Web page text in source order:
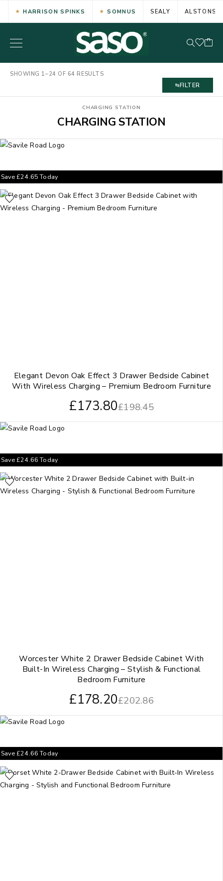
HARRISON SPINKS SOMNUS SEALY ALSTONS
SHOWING 1–24 OF 64 RESULTS
FILTER
CHARGING STATION
CHARGING STATION
Elegant Devon Oak Effect 3 Drawer Bedside Cabinet
With Wireless Charging – Premium Bedroom Furniture
£198.45
£173.80
Save£24.65Today
Worcester White 2 Drawer Bedside Cabinet With
Built-In Wireless Charging – Stylish & Functional
Bedroom Furniture
£202.86
£178.20
Save£24.66Today
Save£24.66Today